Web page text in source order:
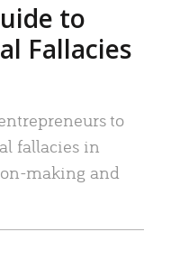
to
Fallacies
to
fallacies in
making and